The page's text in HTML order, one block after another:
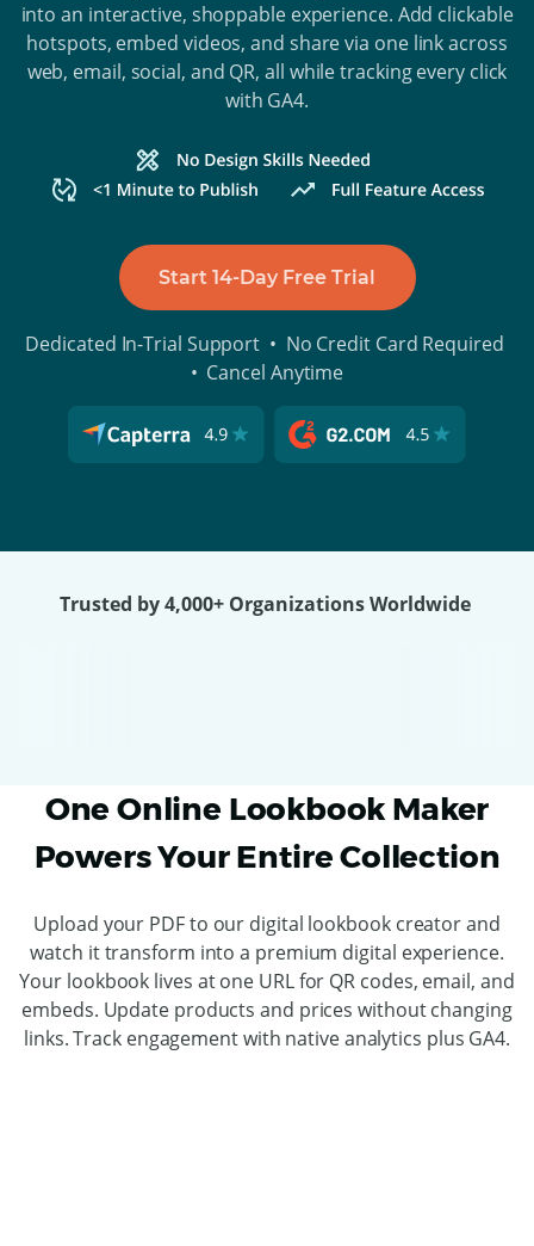
into an interactive, shoppable experience. Add clickable
hotspots, embed videos, and share via one link across
web, email, social, and QR, all while tracking every click
with GA4.
Start 14-Day Free Trial
Dedicated In-Trial Support • No Credit Card Required
• Cancel Anytime
Trusted by 4,000+ Organizations Worldwide
One Online Lookbook Maker
Powers Your Entire Collection
Upload your PDF to our digital lookbook creator and
watch it transform into a premium digital experience.
Your lookbook lives at one URL for QR codes, email, and
embeds. Update products and prices without changing
links. Track engagement with native analytics plus GA4.